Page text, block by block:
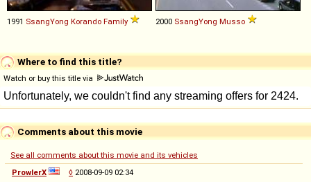
1991 SsangYong Korando Family 2000 SsangYong Musso
Where to find this title?
Watch or buy this title via
Comments about this movie
See all comments about this movie and its vehicles
ProwlerX
◊ 2008-09-09 02:34